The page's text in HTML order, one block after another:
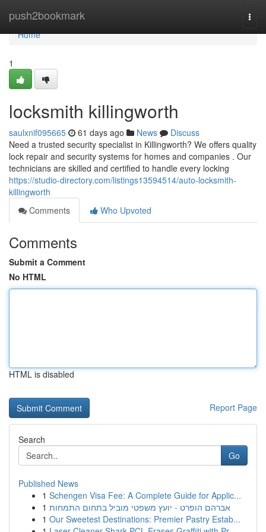
push2bookmark
Home
Home
1
locksmith killingworth
saulxnif095665 61 days ago News
Discuss
Need a trusted security specialist in Killingworth? We offers quality
lock repair and security systems for homes and companies . Our
technicians are skilled and certified to handle every locking
https://studio-directory.com/listings13594514/auto-locksmith-
killingworth
Comments
Who Upvoted
Comments
Submit a Comment
No HTML
HTML is disabled
Report Page
Search
Go
Published News
1 Schengen Visa Fee: A Complete Guide for Applic...
1 אברהם הופרט - יועץ משפטי מוביל בתחום התמחות
1 Our Sweetest Destinations: Premier Pastry Estab...